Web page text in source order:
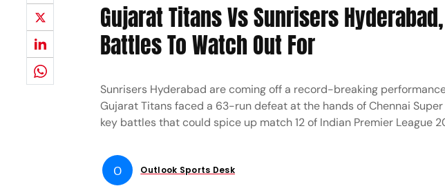
HEINRICH KLAASEN SHUBMAN GILL RASHID
Gujarat Titans Vs Sunrisers
Battles To Watch Out For
Sunrisers Hyderabad are coming off a record-breaking
Gujarat Titans faced a 63-run defeat at the hands of Chennai
key battles that could spice up match 12 of Indian Premier League
O Outlook Sports Desk